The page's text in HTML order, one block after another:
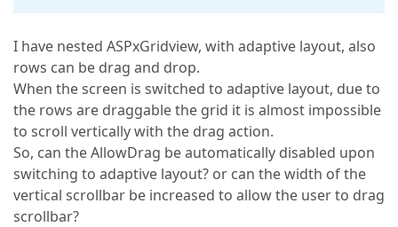
I have nested ASPxGridview, with adaptive layout, also
rows can be drag and drop.
When the screen is switched to adaptive layout, due to
the rows are draggable the grid it is almost impossible
to scroll vertically with the drag action.
So, can the AllowDrag be automatically disabled upon
switching to adaptive layout? or can the width of the
vertical scrollbar be increased to allow the user to drag
scrollbar?